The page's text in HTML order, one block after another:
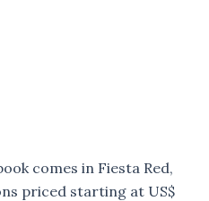
comes in Fiesta Red,
priced starting at US$